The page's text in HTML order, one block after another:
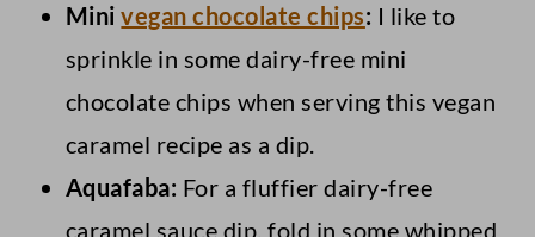
Minivegan chocolate chips: I like to
sprinkle in some dairy-free mini
chocolate chips when serving this vegan
caramel recipe as a dip.
Aquafaba: For a fluffier dairy-free
caramel sauce dip, fold in some whipped